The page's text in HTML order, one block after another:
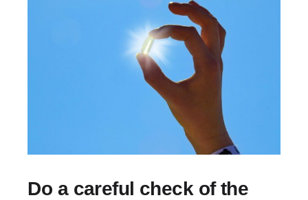
Do a careful check of the